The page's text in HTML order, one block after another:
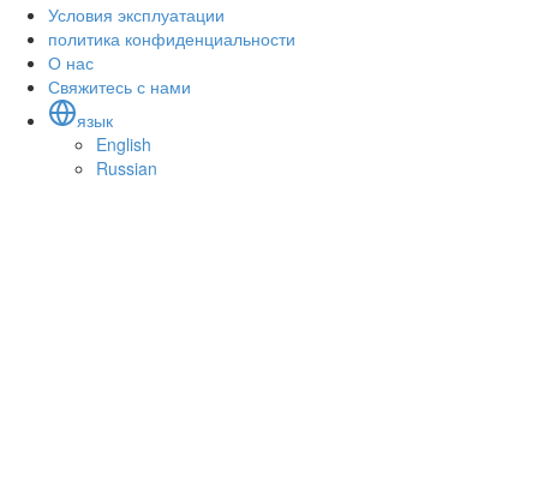
Условия эксплуатации
политика конфиденциальности
О нас
Свяжитесь с нами
язык
English
Russian